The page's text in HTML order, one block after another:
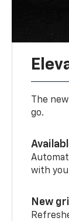
The
go.
with
New